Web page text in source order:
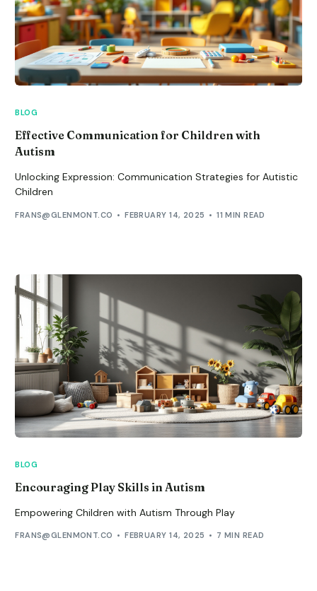
BLOG
Effective Communication for Children with
Autism
Unlocking Expression: Communication Strategies for Autistic
Children
FRANS@GLENMONT.CO FEBRUARY 14, 2025 11 MIN READ
BLOG
Encouraging Play Skills in Autism
Empowering Children with Autism Through Play
FRANS@GLENMONT.CO FEBRUARY 14, 2025 7 MIN READ